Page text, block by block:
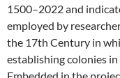
1500–2022 and
employed by
the 17th Century in
establishing colonies